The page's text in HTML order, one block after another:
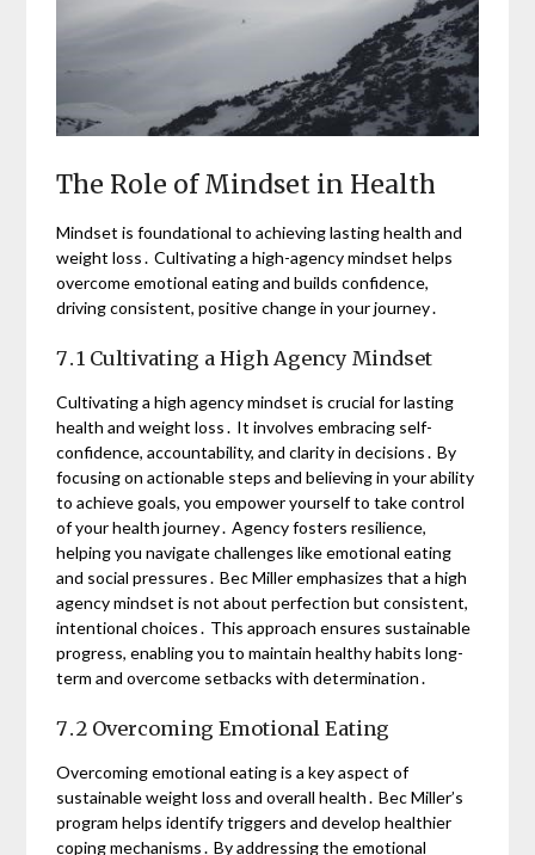
The Role of Mindset in Health
Mindset is foundational to achieving lasting health and
weight loss․ Cultivating a high-agency mindset helps
overcome emotional eating and builds confidence,
driving consistent, positive change in your journey․
7․1 Cultivating a High Agency Mindset
Cultivating a high agency mindset is crucial for lasting
health and weight loss․ It involves embracing self-
confidence, accountability, and clarity in decisions․ By
focusing on actionable steps and believing in your ability
to achieve goals, you empower yourself to take control
of your health journey․ Agency fosters resilience,
helping you navigate challenges like emotional eating
and social pressures․ Bec Miller emphasizes that a high
agency mindset is not about perfection but consistent,
intentional choices․ This approach ensures sustainable
progress, enabling you to maintain healthy habits long-
term and overcome setbacks with determination․
7․2 Overcoming Emotional Eating
Overcoming emotional eating is a key aspect of
sustainable weight loss and overall health․ Bec Miller’s
program helps identify triggers and develop healthier
coping mechanisms․ By addressing the emotional